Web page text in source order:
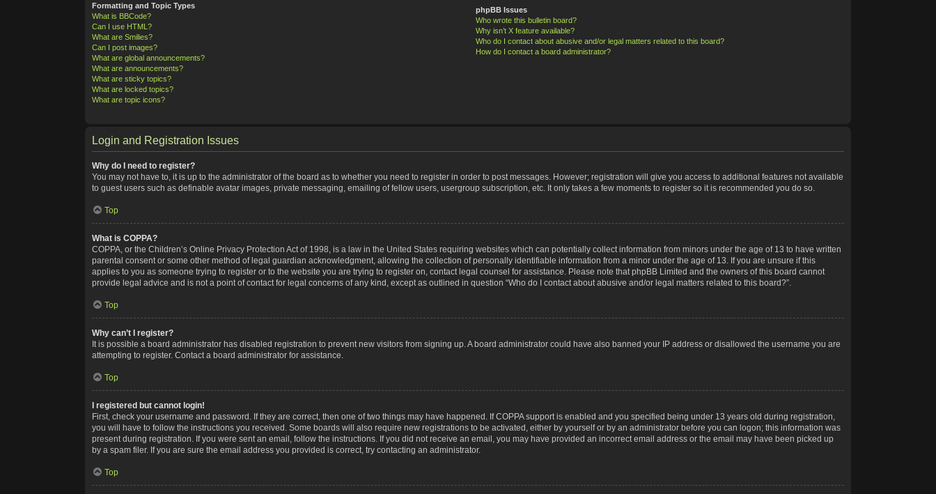
Formatting and Topic Types
What is BBCode?
Can I use HTML?
What are Smilies?
Can I post images?
What are global announcements?
What are announcements?
What are sticky topics?
What are locked topics?
What are topic icons?
phpBB Issues
Who wrote this bulletin board?
Why isn’t X feature available?
Who do I contact about abusive and/or legal matters related to this board?
How do I contact a board administrator?
Login and Registration Issues
Why do I need to register?
You may not have to, it is up to the administrator of the board as to whether you need to register in order to post messages. However; registration will give you access to additional features not available
to guest users such as definable avatar images, private messaging, emailing of fellow users, usergroup subscription, etc. It only takes a few moments to register so it is recommended you do so.
Top
What is COPPA?
COPPA, or the Children’s Online Privacy Protection Act of 1998, is a law in the United States requiring websites which can potentially collect information from minors under the age of 13 to have written
parental consent or some other method of legal guardian acknowledgment, allowing the collection of personally identifiable information from a minor under the age of 13. If you are unsure if this
applies to you as someone trying to register or to the website you are trying to register on, contact legal counsel for assistance. Please note that phpBB Limited and the owners of this board cannot
provide legal advice and is not a point of contact for legal concerns of any kind, except as outlined in question “Who do I contact about abusive and/or legal matters related to this board?”.
Top
Why can’t I register?
It is possible a board administrator has disabled registration to prevent new visitors from signing up. A board administrator could have also banned your IP address or disallowed the username you are
attempting to register. Contact a board administrator for assistance.
Top
I registered but cannot login!
First, check your username and password. If they are correct, then one of two things may have happened. If COPPA support is enabled and you specified being under 13 years old during registration,
you will have to follow the instructions you received. Some boards will also require new registrations to be activated, either by yourself or by an administrator before you can logon; this information was
present during registration. If you were sent an email, follow the instructions. If you did not receive an email, you may have provided an incorrect email address or the email may have been picked up
by a spam filer. If you are sure the email address you provided is correct, try contacting an administrator.
Top